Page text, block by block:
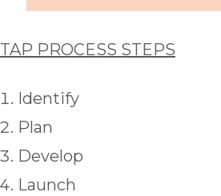
TAP PROCESS STEPS
Identify
Plan
Develop
Launch